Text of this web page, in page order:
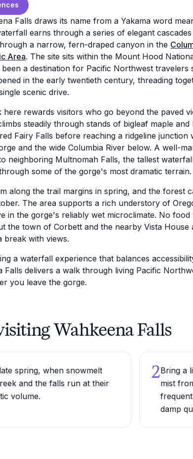
Falls draws its name from a Yakama word
earns through a series of elegant
a narrow, fern-draped canyon in the
Area. The site sits within the Mount Hood
a destination for Pacific Northwest travelers
in the early twentieth century, threading
scenic drive.
here rewards visitors who go beyond the paved
steadily through stands of bigleaf maple and
Fairy Falls before reaching a ridgeline
and the wide Columbia River below. A well-
neighboring Multnomah Falls, the tallest
some of the gorge's most dramatic terrain.
along the trail margins in spring, and the forest
The area supports a rich understory of
in the gorge's reliably wet microclimate. No
the town of Corbett and the nearby Vista
break with views.
a waterfall experience that balances
Falls delivers a walk through living Pacific
you leave the gorge.
Wahkeena Falls
spring, when snowmelt
and the falls run at their
volume.
2Bring a
mist
damp